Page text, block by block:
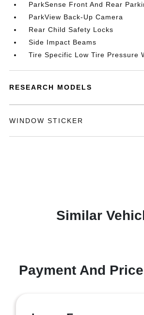
ParkSense Front And Rear
ParkView Back-Up Camera
Rear Child Safety Locks
Side Impact Beams
Tire Specific Low Tire Pressure
RESEARCH MODELS
WINDOW STICKER
Similar
Payment And